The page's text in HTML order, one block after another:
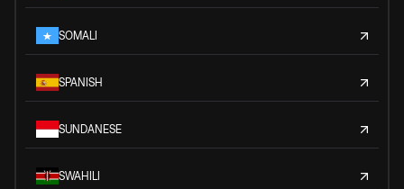
SOMALI
SPANISH
SUNDANESE
SWAHILI